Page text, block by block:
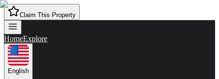
Claim This Property
HomeExplore
English